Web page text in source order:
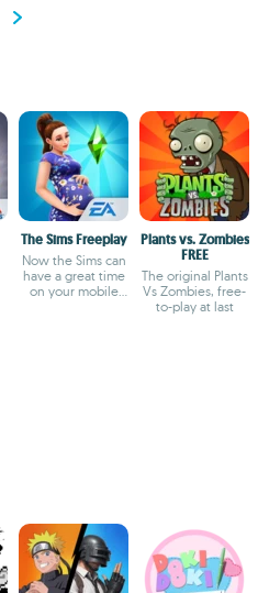
The Sims Freeplay
Now the Sims can
have a great time
on your mobile
Plants vs. Zombies
FREE
The original Plants
Vs Zombies, free-
to-play at last